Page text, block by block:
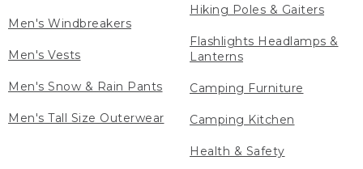
Men's Windbreakers
Men's Vests
Men's Snow & Rain Pants
Men's Tall Size Outerwear
Hiking Poles & Gaiters
Flashlights Headlamps &
Lanterns
Camping Furniture
Camping Kitchen
Health & Safety